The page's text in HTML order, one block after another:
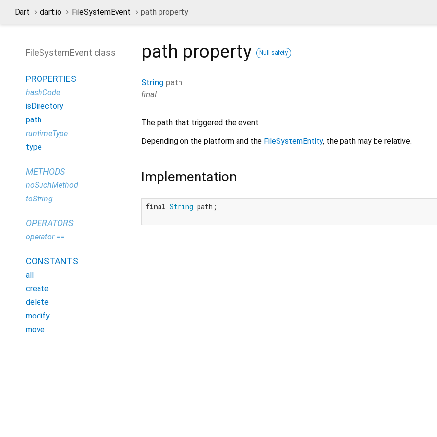
Dart dart:io FileSystemEvent path property
path property Null safety
String path
final
The path that triggered the event.
Depending on the platform and the FileSystemEntity, the path may be relative.
Implementation
final String path;
FileSystemEvent class
PROPERTIES
hashCode
isDirectory
path
runtimeType
type
METHODS
noSuchMethod
toString
OPERATORS
operator ==
CONSTANTS
all
create
delete
modify
move